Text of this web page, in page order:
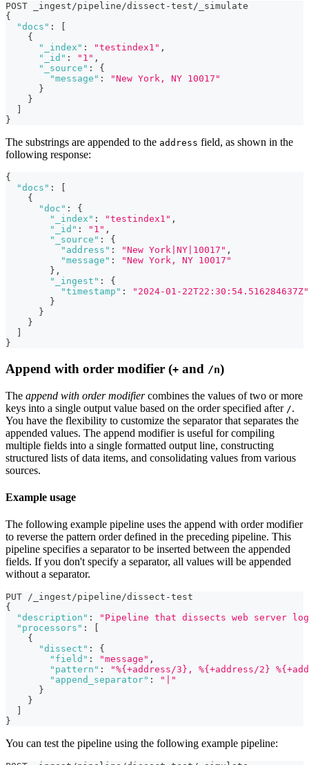
POST _ingest/pipeline/dissect-test/_simulate
{
"docs" :
{
"_index" : "testindex1" ,
"_id" : "1" ,
"_source" :
{
"message" :
"New York, NY 10017"
}
}
}
The substrings are appended to the address field, as shown in the
following response:
{
"docs" :
{
"doc" :
{
"_index" : "testindex1" ,
"_id" : "1" ,
"_source" :
{
"address" : "New York|NY|10017" ,
"message" :
"New York, NY 10017"
} ,
"_ingest" :
{
"timestamp" :
"2024-01-22T22:30:54.516284637Z"
}
}
}
}
Append with order modifier (+ and /n)
The append with order modifiercombines the values of two or more
keys into a single output value based on the order specified after /.
You have the flexibility to customize the separator that separates the
appended values. The append modifier is useful for compiling
multiple fields into a single formatted output line, constructing
structured lists of data items, and consolidating values from various
sources.
Example usage
The following example pipeline uses the append with order modifier
to reverse the pattern order defined in the preceding pipeline. This
pipeline specifies a separator to be inserted between the appended
fields. If you don't specify a separator, all values will be appended
without a separator.
PUT /_ingest/pipeline/dissect-test
{
"description" :
"Pipeline that dissects web server
"processors" :
{
"dissect" :
{
"field" : "message" ,
"pattern" :
"%{+address/3}, %{+address/2}
"append_separator" :
"|"
}
}
}
You can test the pipeline using the following example pipeline: